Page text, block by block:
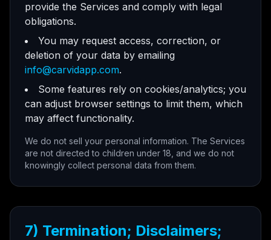
provide the Services and comply with legal
obligations.
You may request access, correction, or
deletion of your data by emailing
info@carvidapp.com.
Some features rely on cookies/analytics; you
can adjust browser settings to limit them, which
may affect functionality.
We do not sell your personal information. The Services
are not directed to children under 18, and we do not
knowingly collect personal data from them.
7) Termination; Disclaimers;